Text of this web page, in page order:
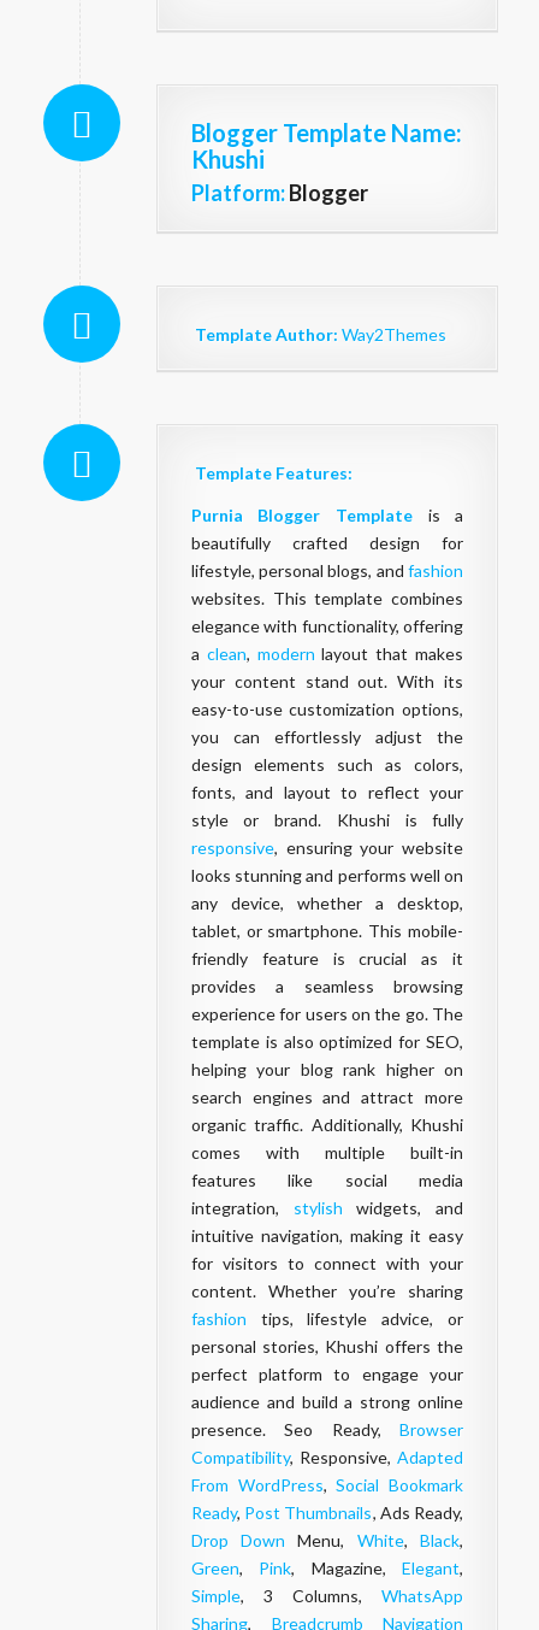
Blogger Template Name:
Khushi
Platform:Blogger
Template Author: Way2Themes
Template Features:
Purnia Blogger Template is a
beautifully crafted design for
lifestyle, personal blogs, andfashion
websites. This template combines
elegance with functionality, offering
a clean, modern layout that makes
your content stand out. With its
easy-to-use customization options,
you can effortlessly adjust the
design elements such as colors,
fonts, and layout to reflect your
style or brand. Khushi is fully
responsive, ensuring your website
looks stunning and performs well on
any device, whether a desktop,
tablet, or smartphone. This mobile-
friendly feature is crucial as it
provides a seamless browsing
experience for users on the go. The
template is also optimized for SEO,
helping your blog rank higher on
search engines and attract more
organic traffic. Additionally, Khushi
comes with multiple built-in
features like social media
integration, stylish widgets, and
intuitive navigation, making it easy
for visitors to connect with your
content. Whether you’re sharing
fashion tips, lifestyle advice, or
personal stories, Khushi offers the
perfect platform to engage your
audience and build a strong online
presence. Seo Ready,Browser
Compatibility, Responsive,Adapted
From WordPress,Social Bookmark
Ready, Post Thumbnails, Ads Ready,
Drop Down Menu, White,Black,
Green, Pink, Magazine,Elegant,
Simple, 3 Columns,WhatsApp
Sharing, Breadcrumb Navigation